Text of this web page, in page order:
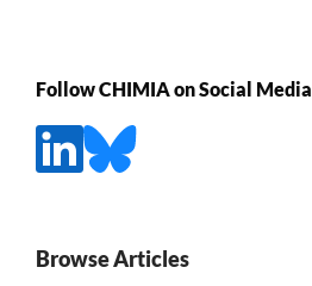
Follow CHIMIA on Social Media
Browse Articles